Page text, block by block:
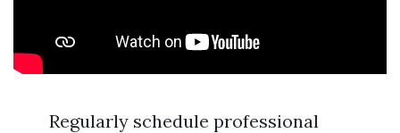
Regularly schedule professional